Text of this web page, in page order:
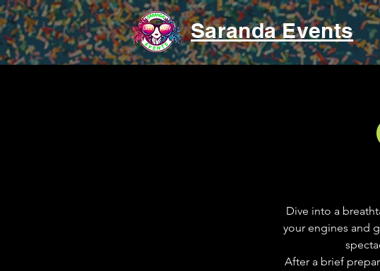
Saranda Events
Dive into a
your engines and
After a brief